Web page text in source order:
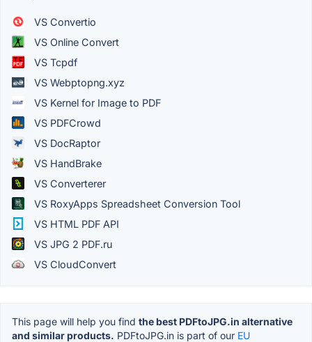
VS Convertio
VS Online Convert
VS Tcpdf
VS Webptopng.xyz
VS Kernel for Image to PDF
VS PDFCrowd
VS DocRaptor
VS HandBrake
VS Converterer
VS RoxyApps Spreadsheet Conversion Tool
VS HTML PDF API
VS JPG 2 PDF.ru
VS CloudConvert
This page will help you find the best PDFtoJPG.in alternative
and similar products. PDFtoJPG.in is part of our EU